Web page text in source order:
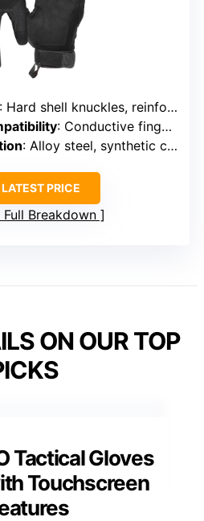
: Hard shell knuckles, reinforced palms
: Conductive fingertips on thumb, index, middle
: Alloy steel, synthetic components
PRICE
Full Breakdown
ON OUR TOP
Tactical Gloves
Touchscreen